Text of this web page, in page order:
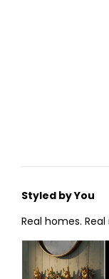
Styled by You
Real homes.